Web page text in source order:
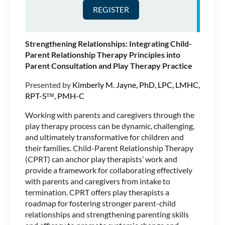
Marriage and Family
Therapist and Registered
field of child and family
therapy since 2005, both in
Community Mental Health and in Private Practice.
where she sees children, teens, families and
supervises pre-licensed associates and Registered
Play Therapist candidates. Jill very much enjoys
traveling the world teaching about the Powers of
Play, specifically as they relate to Family Play
Therapy. Jill has presented for New England
Association for Play Therapy in Mystic CT, Arizona
Association for Play Therapy in Tempe AZ and for
the International Family Therapy Association
Congress in Aberdeen, Scotland. Jill is also
Teaching Faculty in Antioch University Seattle’s
Masters Level Couple and Family Therapy
Program.
Strengthening Relationships: Integrating Child-
Parent Relationship Therapy Principles into
Parent Consultation and Play Therapy Practice
Presented by Kimberly M. Jayne, PhD, LPC, LMHC,
RPT-S™, PMH-C
Working with parents and caregivers through the
play therapy process can be dynamic, challenging,
and ultimately transformative for children and
their families. Child-Parent Relationship Therapy
(CPRT) can anchor play therapists’ work and
provide a framework for collaborating effectively
with parents and caregivers from intake to
termination. CPRT offers play therapists a
roadmap for fostering stronger parent-child
relationships and strengthening parenting skills